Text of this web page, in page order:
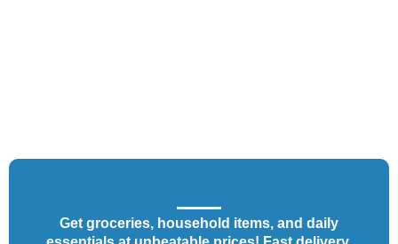
Get groceries, household items, and daily